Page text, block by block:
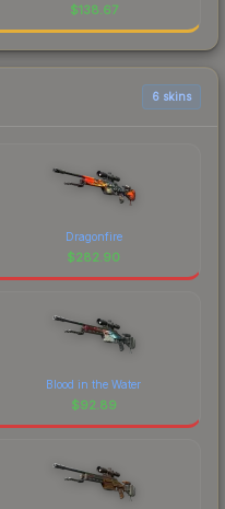
$138.67
6 skins
Dragonfire
$282.90
Blood in the Water
$92.89